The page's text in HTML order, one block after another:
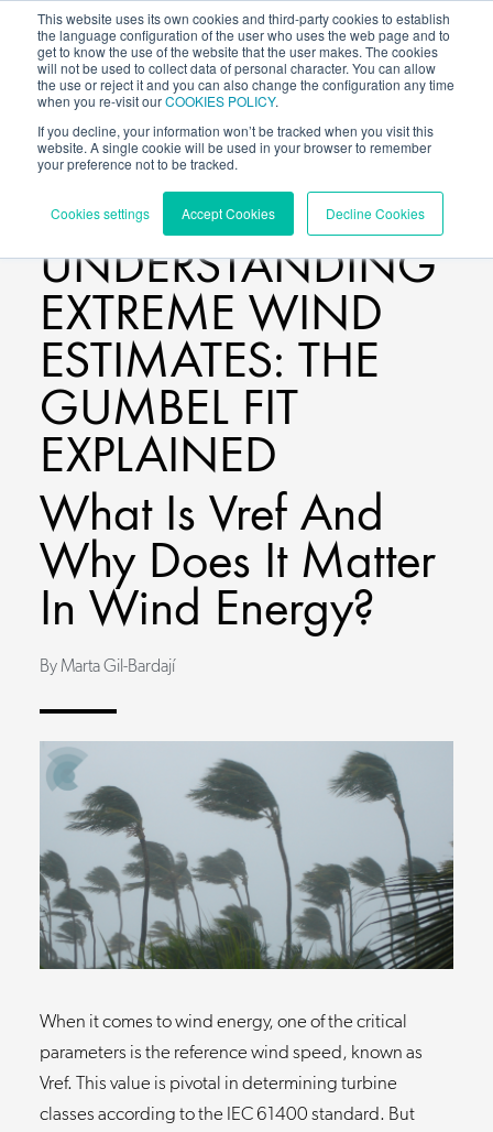
This website uses its own cookies and third-party cookies to establish
the language configuration of the user who uses the web page and to
get to know the use of the website that the user makes. The cookies
will not be used to collect data of personal character. You can allow
the use or reject it and you can also change the configuration any time
when you re-visit ourCOOKIES POLICY.
If you decline, your information won’t be tracked when you visit this
website. A single cookie will be used in your browser to remember
your preference not to be tracked.
Cookies settings Accept Cookies Decline Cookies
BLOG/
UNDERSTANDING
EXTREME WIND
ESTIMATES: THE
GUMBEL FIT
EXPLAINED
What Is Vref And
Why Does It Matter
In Wind Energy?
By Marta Gil-Bardají
When it comes to wind energy, one of the critical
parameters is the reference wind speed, known as
Vref. This value is pivotal in determining turbine
classes according to the IEC 61400 standard. But